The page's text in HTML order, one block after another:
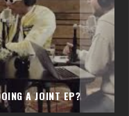
A JOINT EP?